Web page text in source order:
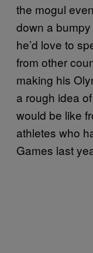
the mogul
down a
he’d love to
from other
making his
a rough idea
would be like
athletes who
Games last